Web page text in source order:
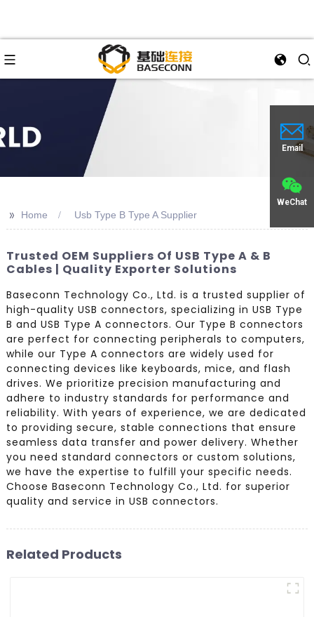
Email
WeChat
>> Home Usb Type B Type A Supplier
Trusted OEM Suppliers Of USB Type A & B
Cables | Quality Exporter Solutions
Baseconn Technology Co., Ltd. is a trusted supplier of
high-quality USB connectors, specializing in USB Type
B and USB Type A connectors. Our Type B connectors
are perfect for connecting peripherals to computers,
while our Type A connectors are widely used for
connecting devices like keyboards, mice, and flash
drives. We prioritize precision manufacturing and
adhere to industry standards for performance and
reliability. With years of experience, we are dedicated
to providing secure, stable connections that ensure
seamless data transfer and power delivery. Whether
you need standard connectors or custom solutions,
we have the expertise to fulfill your specific needs.
Choose Baseconn Technology Co., Ltd. for superior
quality and service in USB connectors.
Related Products